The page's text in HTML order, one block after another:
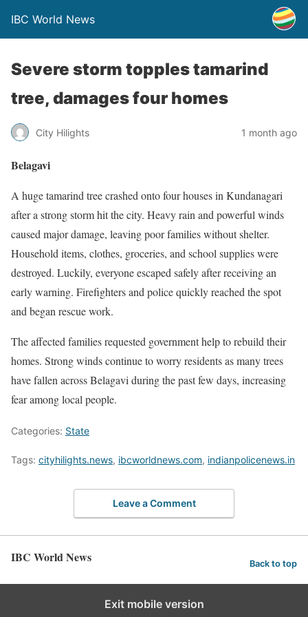
IBC World News
Severe storm topples tamarind
tree, damages four homes
City Hilights 1 month ago
Belagavi
A huge tamarind tree crashed onto four houses in Kundanagari
after a strong storm hit the city. Heavy rain and powerful winds
caused major damage, leaving poor families without shelter.
Household items, clothes, groceries, and school supplies were
destroyed. Luckily, everyone escaped safely after receiving an
early warning. Firefighters and police quickly reached the spot
and began rescue work.
The affected families requested government help to rebuild their
homes. Strong winds continue to worry residents as many trees
have fallen across Belagavi during the past few days, increasing
fear among local people.
Categories: State
Tags: cityhilights.news, ibcworldnews.com, indianpolicenews.in
Leave a Comment
IBC World News Back to top
Exit mobile version